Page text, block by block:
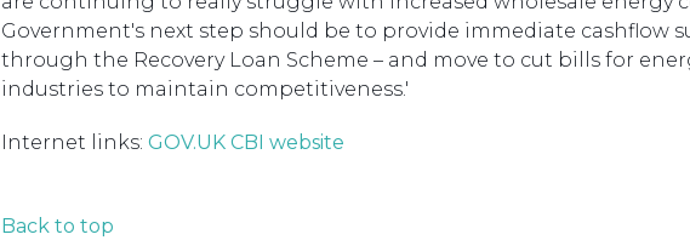
Government's next step should be to provide immediate cashflow
through the Recovery Loan Scheme – and move to cut bills for
industries to maintain competitiveness.'
Internet links: GOV.UK CBI website
Back to top